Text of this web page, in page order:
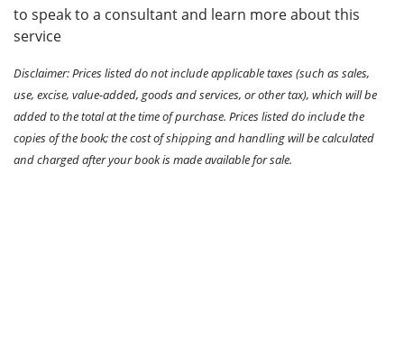
to speak to a consultant and learn more about this
service
Disclaimer: Prices listed do not include applicable taxes (such as sales,
use, excise, value-added, goods and services, or other tax), which will be
added to the total at the time of purchase. Prices listed do include the
copies of the book; the cost of shipping and handling will be calculated
and charged after your book is made available for sale.